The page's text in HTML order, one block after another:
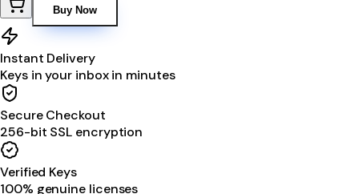
Buy Now
Instant Delivery
Keys in your inbox in minutes
Secure Checkout
256-bit SSL encryption
Verified Keys
100% genuine licenses